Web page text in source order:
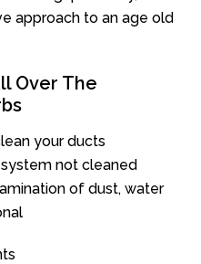
approach to an age old
Over The
your ducts
not cleaned
of dust, water